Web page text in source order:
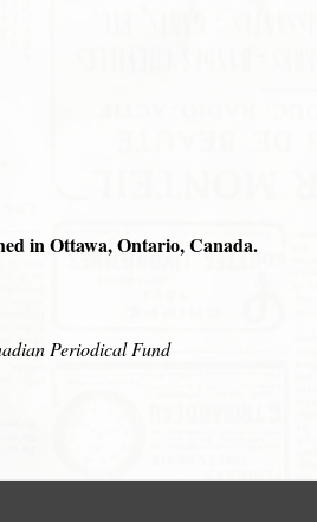
in Ottawa, Ontario, Canada.
Periodical Fund